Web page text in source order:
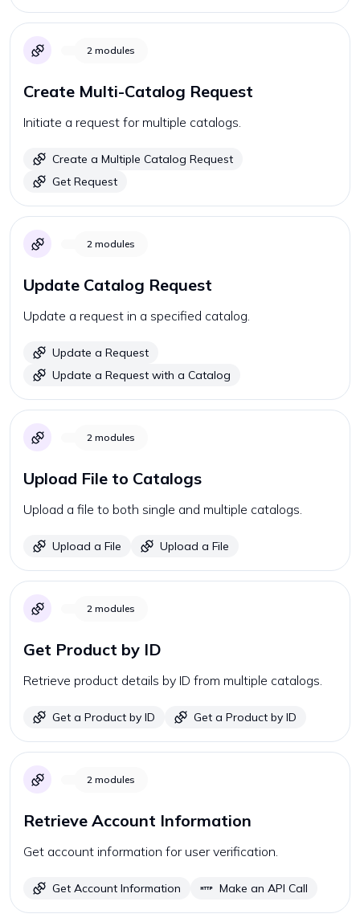
2 modules
Create Multi-Catalog Request
Initiate a request for multiple catalogs.
Create a Multiple Catalog Request
Get Request
2 modules
Update Catalog Request
Update a request in a specified catalog.
Update a Request
Update a Request with a Catalog
2 modules
Upload File to Catalogs
Upload a file to both single and multiple catalogs.
Upload a File Upload a File
2 modules
Get Product by ID
Retrieve product details by ID from multiple catalogs.
Get a Product by ID Get a Product by ID
2 modules
Retrieve Account Information
Get account information for user verification.
Get Account Information Make an API Call